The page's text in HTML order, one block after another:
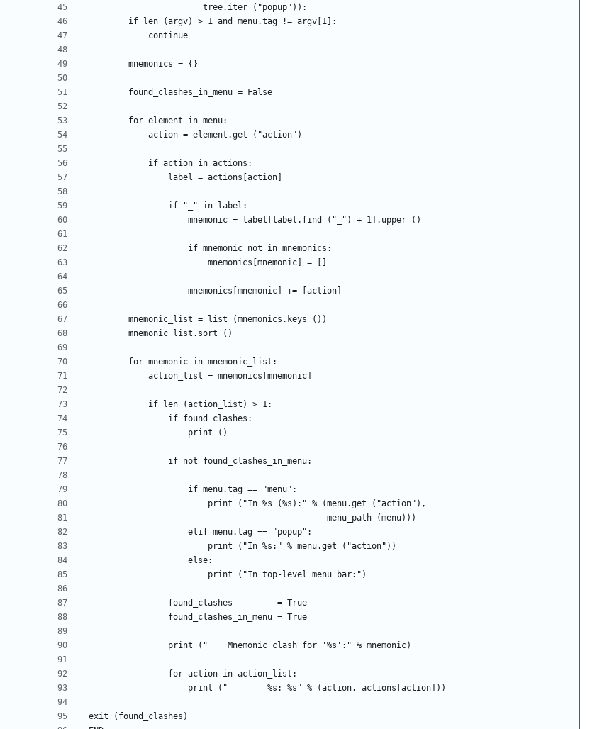
                       tree.iter ("popup")):
        if len (argv) > 1 and menu.tag != argv[1]:
            continue
        mnemonics = {}
        found_clashes_in_menu = False
        for element in menu:
            action = element.get ("action")
            if action in actions:
                label = actions[action]
                if "_" in label:
                    mnemonic = label[label.find ("_") + 1].upper ()
                    if mnemonic not in mnemonics:
                        mnemonics[mnemonic] = []
                    mnemonics[mnemonic] += [action]
        mnemonic_list = list (mnemonics.keys ())
        mnemonic_list.sort ()
        for mnemonic in mnemonic_list:
            action_list = mnemonics[mnemonic]
            if len (action_list) > 1:
                if found_clashes:
                    print ()
                if not found_clashes_in_menu:
                    if menu.tag == "menu":
                        print ("In %s (%s):" % (menu.get ("action"),
                                                menu_path (menu)))
                    elif menu.tag == "popup":
                        print ("In %s:" % menu.get ("action"))
                    else:
                        print ("In top-level menu bar:")
                found_clashes         = True
                found_clashes_in_menu = True
                print ("    Mnemonic clash for '%s':" % mnemonic)
                for action in action_list:
                    print ("        %s: %s" % (action, actions[action]))
exit (found_clashes)